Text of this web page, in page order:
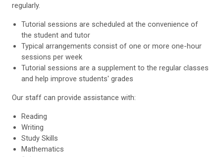
regularly.
Tutorial sessions are scheduled at the convenience of
the student and tutor
Typical arrangements consist of one or more one-hour
sessions per week
Tutorial sessions are a supplement to the regular classes
and help improve students' grades
Our staff can provide assistance with:
Reading
Writing
Study Skills
Mathematics